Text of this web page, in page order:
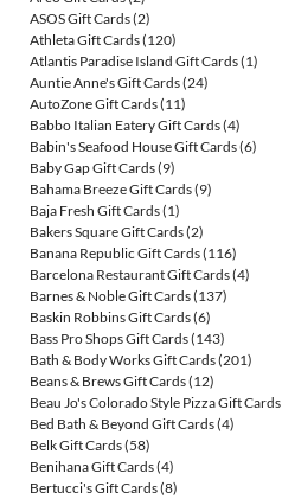
ASOS Gift Cards(2)
Athleta Gift Cards(120)
Atlantis Paradise Island Gift Cards(1)
Auntie Anne's Gift Cards(24)
AutoZone Gift Cards(11)
Babbo Italian Eatery Gift Cards(4)
Babin's Seafood House Gift Cards(6)
Baby Gap Gift Cards(9)
Bahama Breeze Gift Cards(9)
Baja Fresh Gift Cards(1)
Bakers Square Gift Cards(2)
Banana Republic Gift Cards(116)
Barcelona Restaurant Gift Cards(4)
Barnes & Noble Gift Cards(137)
Baskin Robbins Gift Cards(6)
Bass Pro Shops Gift Cards(143)
Bath & Body Works Gift Cards(201)
Beans & Brews Gift Cards(12)
Beau Jo's Colorado Style Pizza Gift Cards
Bed Bath & Beyond Gift Cards(4)
Belk Gift Cards(58)
Benihana Gift Cards(4)
Bertucci's Gift Cards(8)